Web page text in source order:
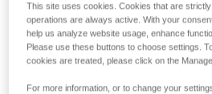
This site uses cookies. Cookies that are
operations are always active. With your
help us analyze website usage, enhance
Please use these buttons to choose settings.
cookies are treated, please click on the
For more information, or to change your